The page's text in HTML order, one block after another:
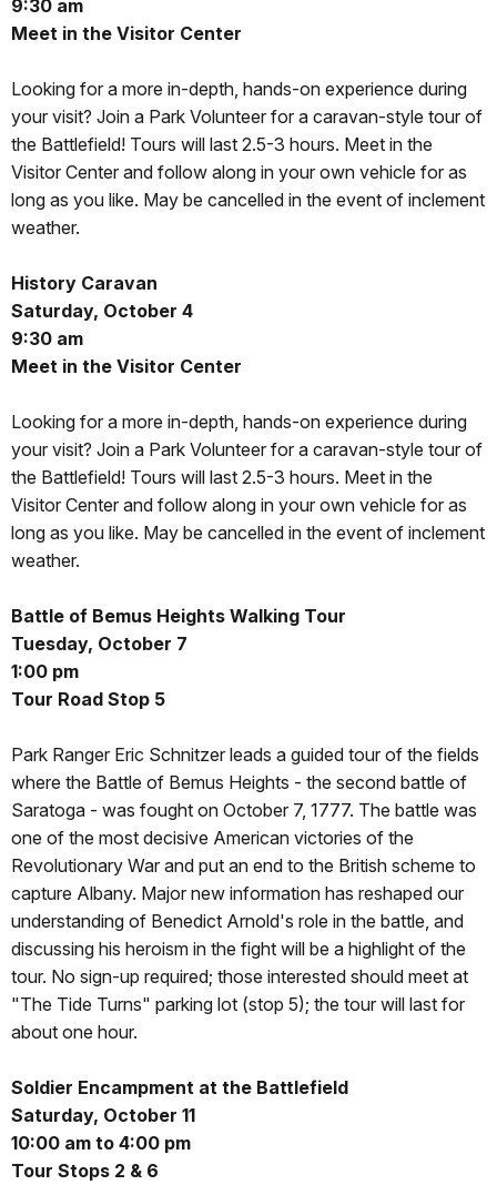
9:30 am
Meet in the Visitor Center
Looking for a more in-depth, hands-on experience during
your visit? Join a Park Volunteer for a caravan-style tour of
the Battlefield! Tours will last 2.5-3 hours. Meet in the
Visitor Center and follow along in your own vehicle for as
long as you like. May be cancelled in the event of inclement
weather.
History Caravan
Saturday, October 4
9:30 am
Meet in the Visitor Center
Looking for a more in-depth, hands-on experience during
your visit? Join a Park Volunteer for a caravan-style tour of
the Battlefield! Tours will last 2.5-3 hours. Meet in the
Visitor Center and follow along in your own vehicle for as
long as you like. May be cancelled in the event of inclement
weather.
Battle of Bemus Heights Walking Tour
Tuesday, October 7
1:00 pm
Tour Road Stop 5
Park Ranger Eric Schnitzer leads a guided tour of the fields
where the Battle of Bemus Heights - the second battle of
Saratoga - was fought on October 7, 1777. The battle was
one of the most decisive American victories of the
Revolutionary War and put an end to the British scheme to
capture Albany. Major new information has reshaped our
understanding of Benedict Arnold's role in the battle, and
discussing his heroism in the fight will be a highlight of the
tour. No sign-up required; those interested should meet at
"The Tide Turns" parking lot (stop 5); the tour will last for
about one hour.
Soldier Encampment at the Battlefield
Saturday, October 11
10:00 am to 4:00 pm
Tour Stops 2 & 6